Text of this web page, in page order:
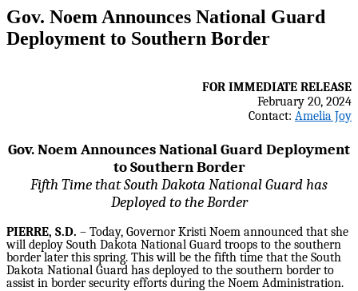
Gov. Noem Announces National Guard
Deployment to Southern Border
FOR IMMEDIATE RELEASE
February 20, 2024
Contact: Amelia Joy
Gov. Noem Announces National Guard Deployment
to Southern Border
Fifth Time that South Dakota National Guard has
Deployed to the Border
PIERRE, S.D. – Today, Governor Kristi Noem announced that she
will deploy South Dakota National Guard troops to the southern
border later this spring. This will be the fifth time that the South
Dakota National Guard has deployed to the southern border to
assist in border security efforts during the Noem Administration.